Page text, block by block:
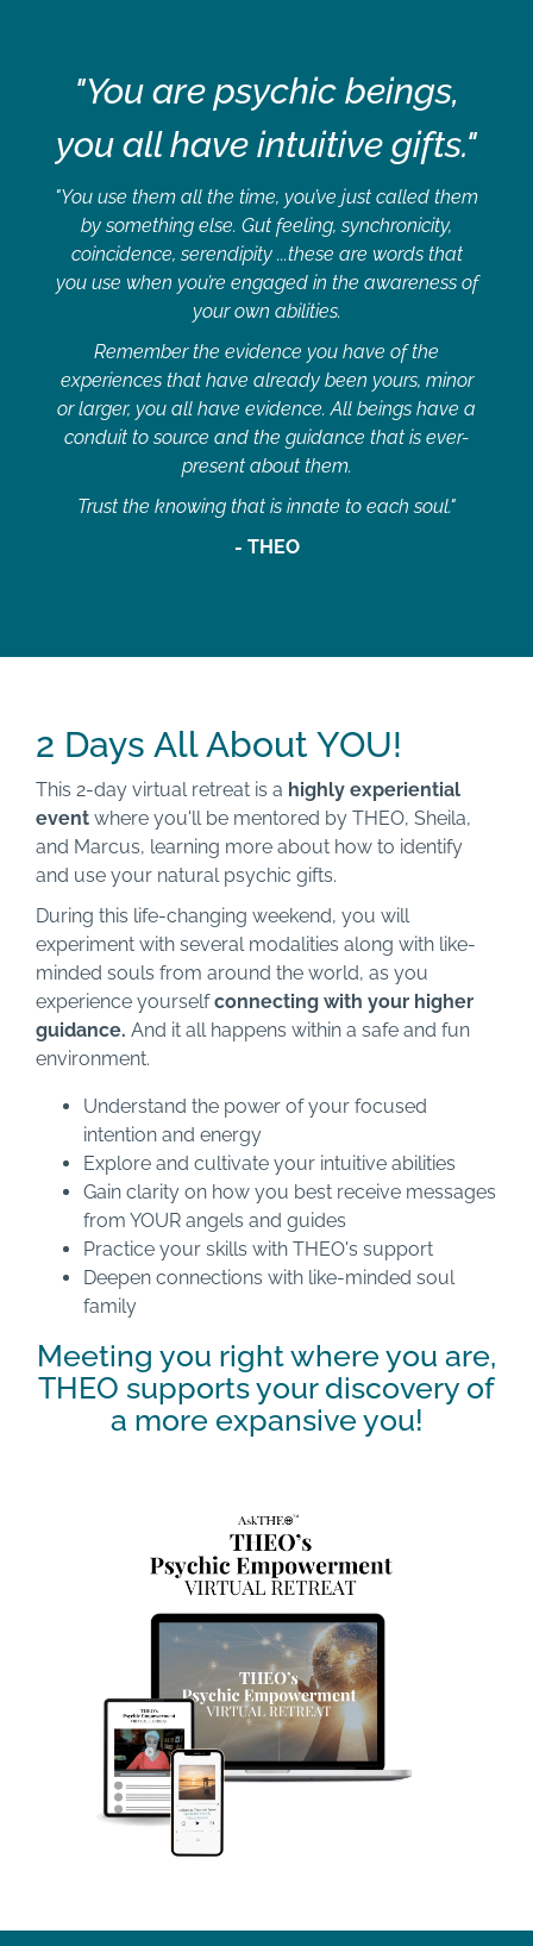
"You are psychic beings,
you all have intuitive gifts."
"You use them all the time, you’ve just called them
by something else. Gut feeling, synchronicity,
coincidence, serendipity ...these are words that
you use when you’re engaged in the awareness of
your own abilities.
Remember the evidence you have of the
experiences that have already been yours, minor
or larger, you all have evidence. All beings have a
conduit to source and the guidance that is ever-
present about them.
Trust the knowing that is innate to each soul."
- THEO
2 Days All About YOU!
This 2-day virtual retreat is a highly experiential
eventwhere you'll be mentored by THEO, Sheila,
and Marcus, learning more about how to identify
and use your natural psychic gifts.
During this life-changing weekend, you will
experiment with several modalities along with like-
minded souls from around the world, as you
experience yourselfconnecting with your higher
guidance. And it all happens within a safe and fun
environment.
Understand the power of your focused
intention and energy
Explore and cultivate your intuitive abilities
Gain clarity on how you best receive messages
from YOUR angels and guides
Practice your skills with THEO's support
Deepen connections with like-minded soul
family
Meeting you right where you are,
THEO supports your discovery of
a more expansive you!